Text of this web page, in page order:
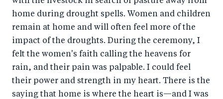
home during drought spells. Women and children
remain at home and will often feel more of the
impact of the droughts. During the ceremony, I
felt the women's faith calling the heavens for
rain, and their pain was palpable. I could feel
their power and strength in my heart. There is the
saying that home is where the heart is—and I was